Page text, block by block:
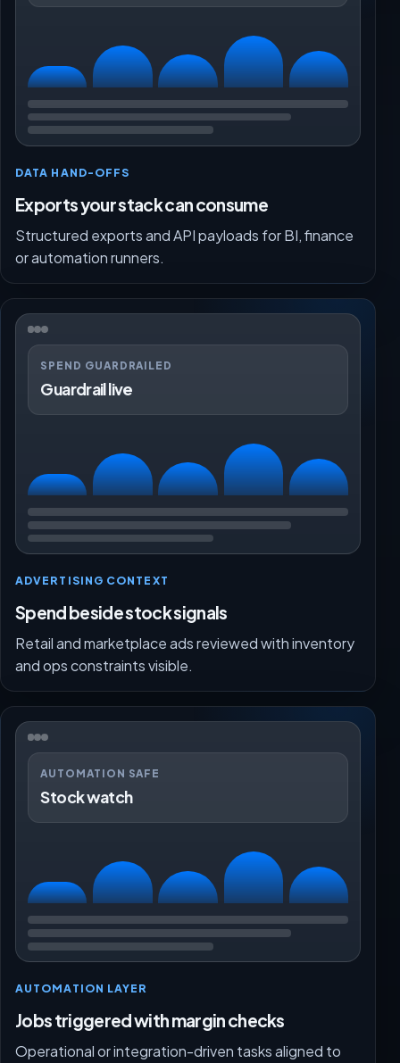
DATA HAND-OFFS
Exports your stack can consume
Structured exports and API payloads for BI, finance
or automation runners.
SPEND GUARDRAILED
Guardrail live
ADVERTISING CONTEXT
Spend beside stock signals
Retail and marketplace ads reviewed with inventory
and ops constraints visible.
AUTOMATION SAFE
Stock watch
AUTOMATION LAYER
Jobs triggered with margin checks
Operational or integration-driven tasks aligned to